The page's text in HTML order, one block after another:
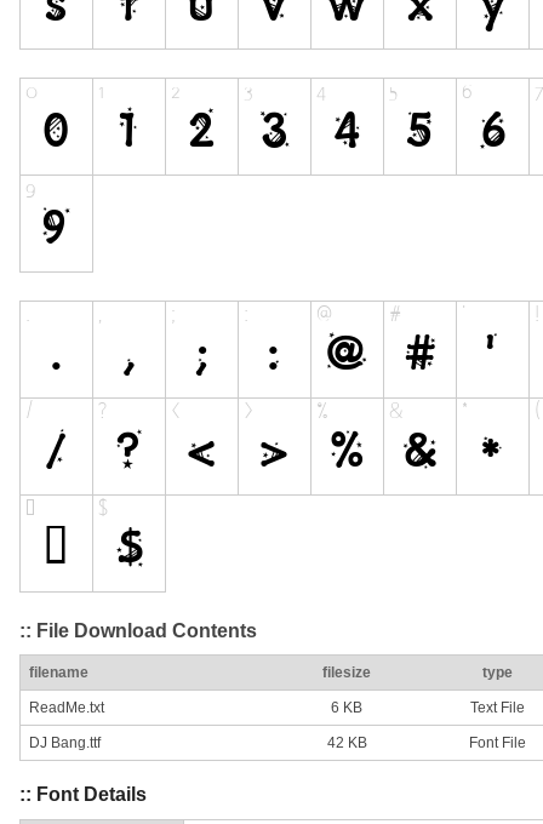
:: File Download Contents
filename filesize type
ReadMe.txt 6 KB Text File
DJ Bang.ttf 42 KB Font File
:: Font Details